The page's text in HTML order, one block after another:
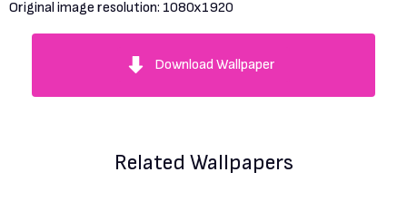
Original image resolution: 1080x1920
Download Wallpaper
Related Wallpapers